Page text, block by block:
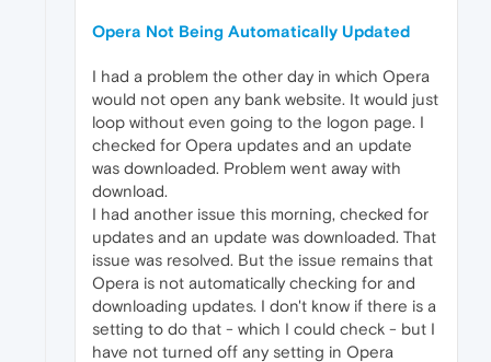
Opera Not Being Automatically Updated
I had a problem the other day in which Opera
would not open any bank website. It would just
loop without even going to the logon page. I
checked for Opera updates and an update
was downloaded. Problem went away with
download.
I had another issue this morning, checked for
updates and an update was downloaded. That
issue was resolved. But the issue remains that
Opera is not automatically checking for and
downloading updates. I don't know if there is a
setting to do that - which I could check - but I
have not turned off any setting in Opera